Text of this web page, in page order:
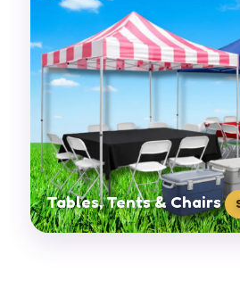
Tables, Tents & Chairs